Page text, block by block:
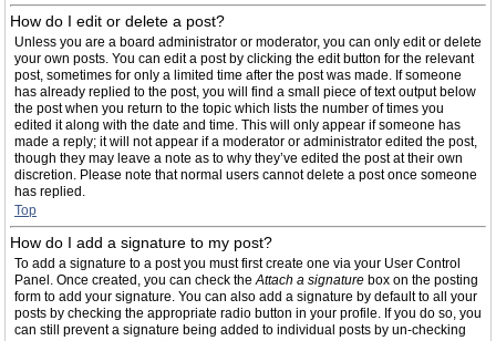
How do I edit or delete a post?
Unless you are a board administrator or moderator, you can only edit or delete
your own posts. You can edit a post by clicking the edit button for the relevant
post, sometimes for only a limited time after the post was made. If someone
has already replied to the post, you will find a small piece of text output below
the post when you return to the topic which lists the number of times you
edited it along with the date and time. This will only appear if someone has
made a reply; it will not appear if a moderator or administrator edited the post,
though they may leave a note as to why they’ve edited the post at their own
discretion. Please note that normal users cannot delete a post once someone
has replied.
Top
How do I add a signature to my post?
To add a signature to a post you must first create one via your User Control
Panel. Once created, you can check theAttach a signature box on the posting
form to add your signature. You can also add a signature by default to all your
posts by checking the appropriate radio button in your profile. If you do so, you
can still prevent a signature being added to individual posts by un-checking